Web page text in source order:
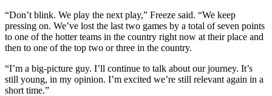
“Don’t blink. We play the next play,” Freeze said. “We keep
pressing on. We’ve lost the last two games by a total of seven points
to one of the hotter teams in the country right now at their place and
then to one of the top two or three in the country.
“I’m a big-picture guy. I’ll continue to talk about our journey. It’s
still young, in my opinion. I’m excited we’re still relevant again in a
short time.”